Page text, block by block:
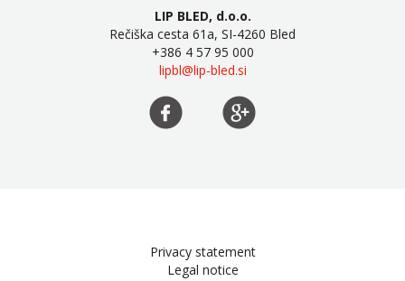
LIP BLED, d.o.o.
Rečiška cesta 61a, SI-4260 Bled
+386 4 57 95 000
lipbl@lip-bled.si
Privacy statement
Legal notice